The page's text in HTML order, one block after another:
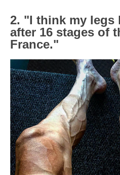
2. "I think my legs
after 16 stages of
France."